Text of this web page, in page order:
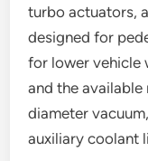
turbo actuators,
designed for
for lower vehicle
and the
diameter
auxiliary coolant